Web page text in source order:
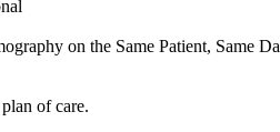
on the Same Patient, Same
of care.